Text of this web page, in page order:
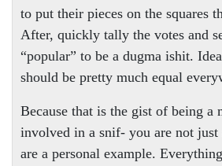
to put their pieces on the squares
After, quickly tally the votes and
“popular” to be a dugma ishit.
should be pretty much equal
Because that is the gist of being a
involved in a snif- you are not just
are a personal example.